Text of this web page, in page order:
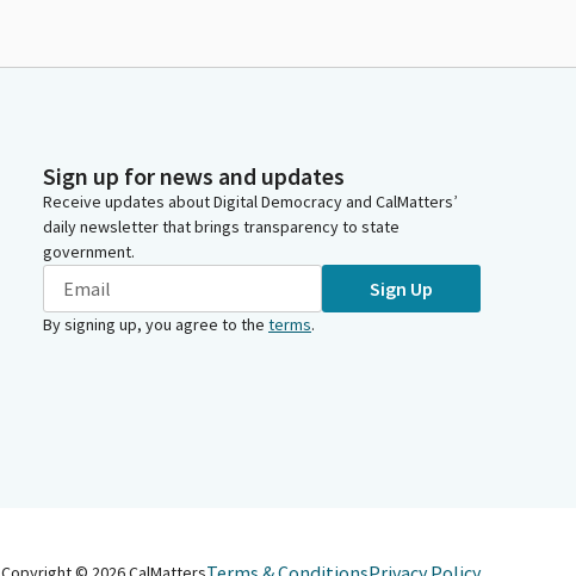
Sign up for news and updates
Receive updates about Digital Democracy and CalMatters’
daily newsletter that brings transparency to state
government.
Sign Up
By signing up, you agree to the terms.